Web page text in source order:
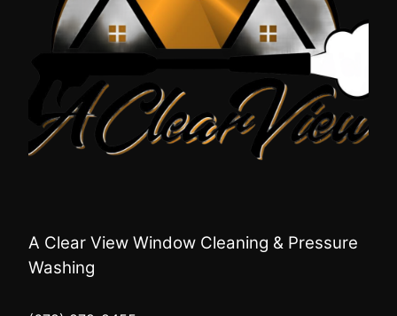
A Clear View Window Cleaning & Pressure
Washing